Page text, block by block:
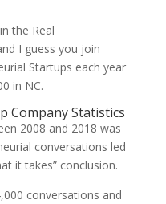
the Real
I guess you join
Startups each year
in NC.
Company Statistics
2008 and 2018 was
conversations led
it takes” conclusion.
conversations and